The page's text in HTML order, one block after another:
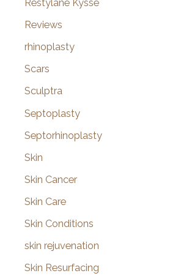
Restylane Kysse
Reviews
rhinoplasty
Scars
Sculptra
Septoplasty
Septorhinoplasty
Skin
Skin Cancer
Skin Care
Skin Conditions
skin rejuvenation
Skin Resurfacing